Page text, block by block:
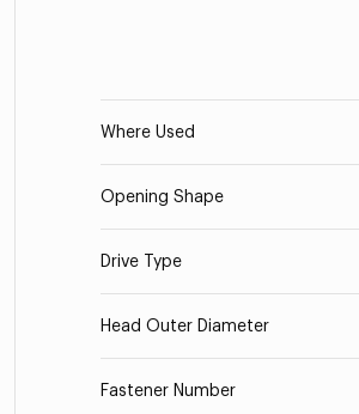
Where Used
Opening Shape
Drive Type
Head Outer Diameter
Fastener Number